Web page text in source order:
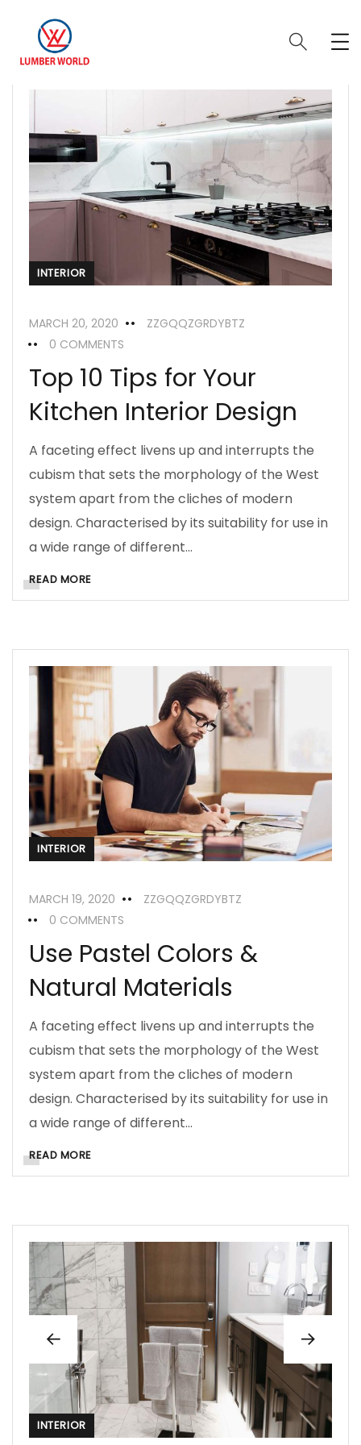
INTERIOR
MARCH 20, 2020
ZZGQQZGRDYBTZ
0 COMMENTS
Top 10 Tips for Your
Kitchen Interior Design
A faceting effect livens up and interrupts the
cubism that sets the morphology of the West
system apart from the cliches of modern
design. Characterised by its suitability for use in
a wide range of different…
READ MORE
INTERIOR
MARCH 19, 2020
ZZGQQZGRDYBTZ
0 COMMENTS
Use Pastel Colors &
Natural Materials
A faceting effect livens up and interrupts the
cubism that sets the morphology of the West
system apart from the cliches of modern
design. Characterised by its suitability for use in
a wide range of different…
READ MORE
INTERIOR